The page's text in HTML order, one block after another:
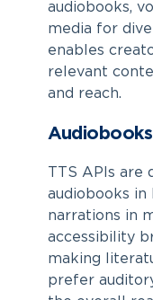
audiobooks,
media for
enables
relevant
and reach.
Audiobooks
TTS APIs
audiobooks in
narrations in
accessibility
making
prefer